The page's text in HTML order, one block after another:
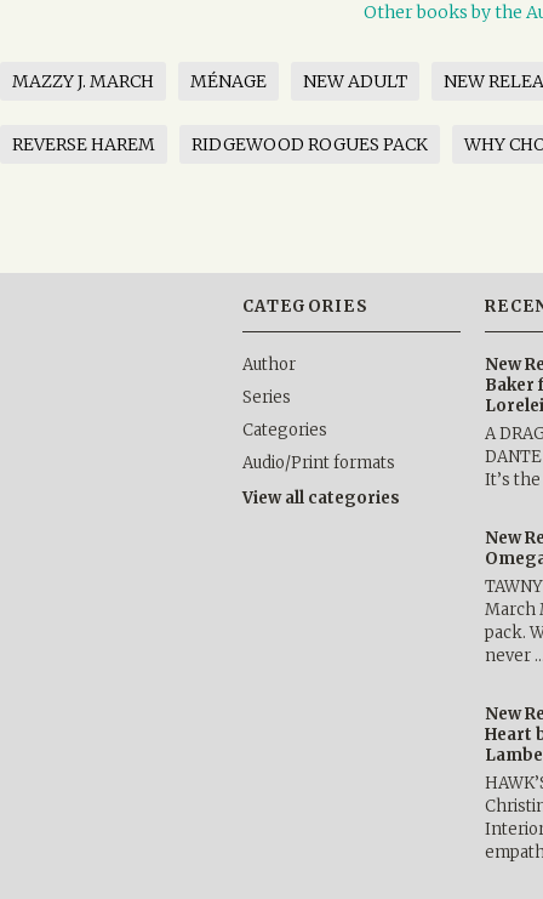
Other books by the
MAZZY J. MARCH MÉNAGE NEW ADULT NEW
REVERSE HAREM RIDGEWOOD ROGUES PACK WHY
CATEGORIES
Author
Series
Categories
Audio/Print formats
View all categories
New
Baker
A
It’s
New
March
pack.
never
New
Heart